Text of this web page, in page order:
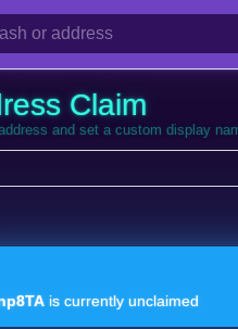
Claim
and set a custom display
is currently unclaimed